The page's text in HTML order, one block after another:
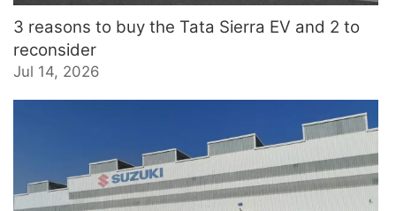
3 reasons to buy the Tata Sierra EV and 2 to
reconsider
Jul 14, 2026